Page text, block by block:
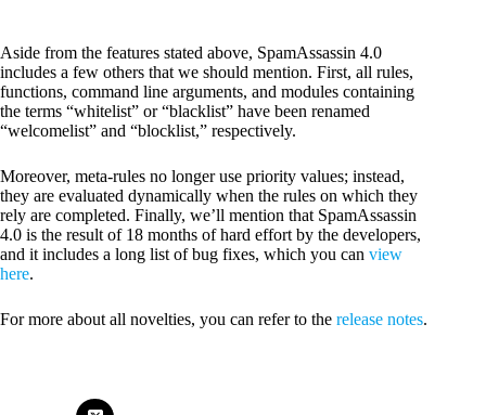
Aside from the features stated above, SpamAssassin 4.0
includes a few others that we should mention. First, all rules,
functions, command line arguments, and modules containing
the terms “whitelist” or “blacklist” have been renamed
“welcomelist” and “blocklist,” respectively.
Moreover, meta-rules no longer use priority values; instead,
they are evaluated dynamically when the rules on which they
rely are completed. Finally, we’ll mention that SpamAssassin
4.0 is the result of 18 months of hard effort by the developers,
and it includes a long list of bug fixes, which you can view
here.
For more about all novelties, you can refer to the release notes.